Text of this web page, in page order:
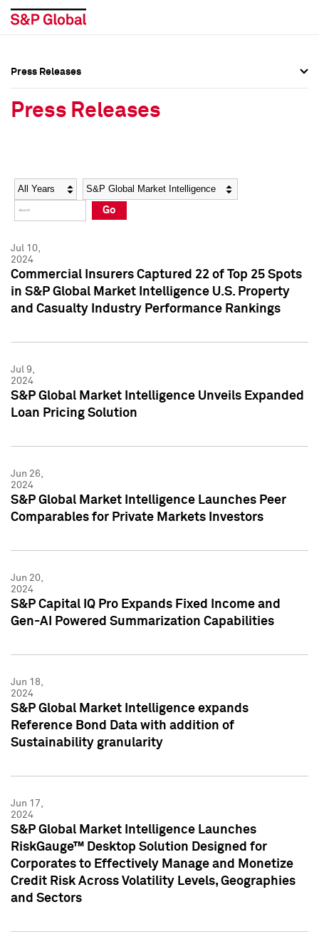
Social Media Directory
Press Kit
Social Media Directory
Press Kit
Press Releases
Press Releases
Year Category
Go
Jul 10,
2024
Commercial Insurers Captured 22 of Top 25 Spots
in S&P Global Market Intelligence U.S. Property
and Casualty Industry Performance Rankings
Jul 9,
2024
S&P Global Market Intelligence Unveils Expanded
Loan Pricing Solution
Jun 26,
2024
S&P Global Market Intelligence Launches Peer
Comparables for Private Markets Investors
Jun 20,
2024
S&P Capital IQ Pro Expands Fixed Income and
Gen-AI Powered Summarization Capabilities
Jun 18,
2024
S&P Global Market Intelligence expands
Reference Bond Data with addition of
Sustainability granularity
Jun 17,
2024
S&P Global Market Intelligence Launches
RiskGauge™ Desktop Solution Designed for
Corporates to Effectively Manage and Monetize
Credit Risk Across Volatility Levels, Geographies
and Sectors